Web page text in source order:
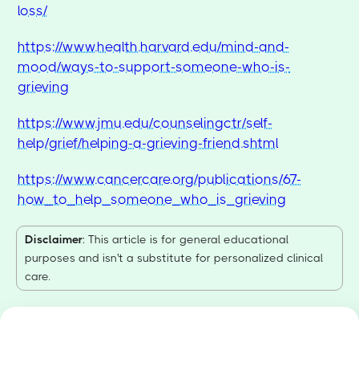
loss/
https://www.health.harvard.edu/mind-and-
mood/ways-to-support-someone-who-is-
grieving
https://www.jmu.edu/counselingctr/self-
help/grief/helping-a-grieving-friend.shtml
https://www.cancercare.org/publications/67-
how_to_help_someone_who_is_grieving
Disclaimer: This article is for general educational
purposes and isn't a substitute for personalized clinical
care.